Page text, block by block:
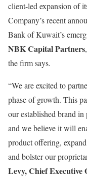
client-led expansion of
Company’s recent
Bank of Kuwait’s
NBK Capital Partners
the firm says.
“We are excited to
phase of growth. This
our established brand
and we believe it will
product offering,
and bolster our
Levy, Chief Executive